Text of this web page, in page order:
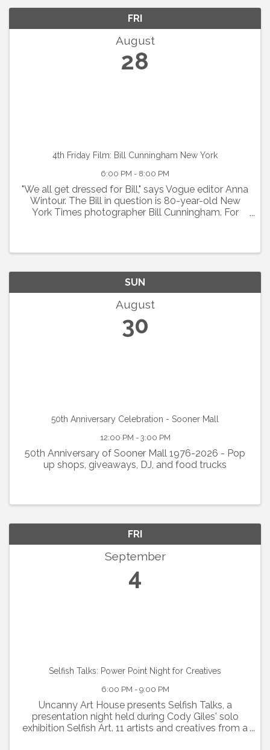
FRI
August
28
4th Friday Film: Bill Cunningham New York
6:00 PM - 8:00 PM
"We all get dressed for Bill," says Vogue editor Anna
Wintour. The Bill in question is 80-year-old New
York Times photographer Bill Cunningham. For
SUN
August
30
50th Anniversary Celebration - Sooner Mall
12:00 PM - 3:00 PM
50th Anniversary of Sooner Mall 1976-2026 - Pop
up shops, giveaways, DJ, and food trucks
FRI
September
4
Selfish Talks: Power Point Night for Creatives
6:00 PM - 9:00 PM
Uncanny Art House presents Selfish Talks, a
presentation night held during Cody Giles' solo
exhibition Selfish Art. 11 artists and creatives from a